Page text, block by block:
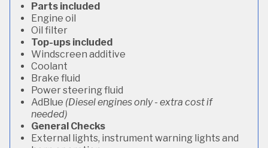
Parts included
Engine oil
Oil filter
Top-ups included
Windscreen additive
Coolant
Brake fluid
Power steering fluid
AdBlue (Diesel engines only - extra cost if
needed)
General Checks
External lights, instrument warning lights and